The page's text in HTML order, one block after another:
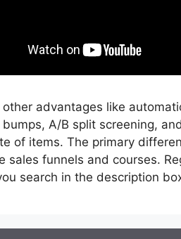
other advantages like
bumps, A/B split screening,
of items. The primary
sales funnels and courses.
search in the description